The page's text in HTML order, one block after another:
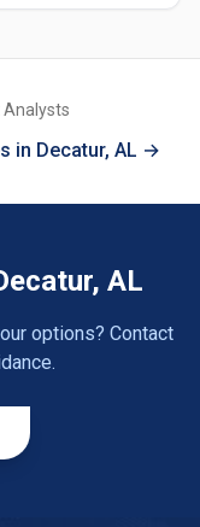
Analysts
in Decatur, AL →
AL
options? Contact